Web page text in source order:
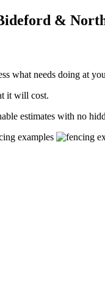
&
what needs doing at
it will cost.
estimates with no